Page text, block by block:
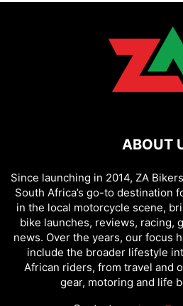
ABOUT
Since launching in 2014, ZA
South Africa’s go-to destination
in the local motorcycle scene,
bike launches, reviews, racing,
news. Over the years, our focus
include the broader lifestyle
African riders, from travel and
gear, motoring and life